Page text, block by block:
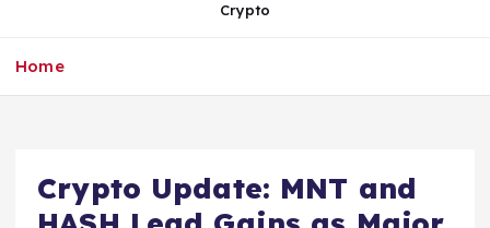
Crypto
Home
Crypto Update: MNT and